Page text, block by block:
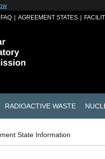
FAQ AGREEMENT STATES
RADIOACTIVE WASTE
State Information